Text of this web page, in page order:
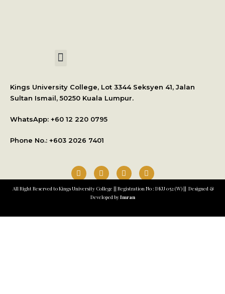
Kings University College, Lot 3344 Seksyen 41, Jalan
Sultan Ismail, 50250 Kuala Lumpur.
WhatsApp: +60 12 220 0795
Phone No.: +603 2026 7401
All Right Reserved to Kings University College || Registration No : DKU 052 (W) || Designed &
Developed byImran